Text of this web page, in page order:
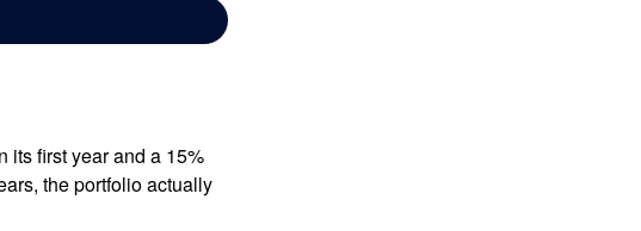
its first year and a 15%
the portfolio actually